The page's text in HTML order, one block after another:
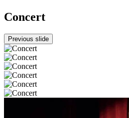
Concert
Previous slide